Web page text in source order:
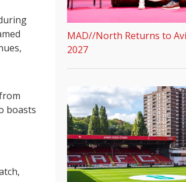
boasts
MAD//North Returns to
2027